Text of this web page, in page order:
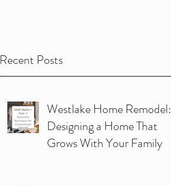
Recent Posts
Westlake Home Remodel:
Designing a Home That
Grows With Your Family